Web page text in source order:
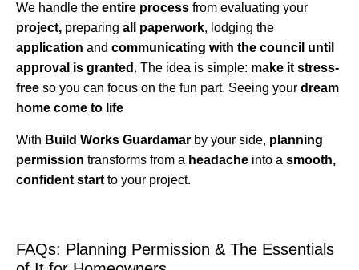
We handle the entire process from evaluating your
project, preparing all paperwork, lodging the
application and communicating with the council until
approval is granted . The idea is simple: make it stress-
free so you can focus on the fun part. Seeing your dream
home come to life
With Build Works Guardamar by your side, planning
permission transforms from a headache into a smooth,
confident start to your project.
FAQs: Planning Permission & The Essentials